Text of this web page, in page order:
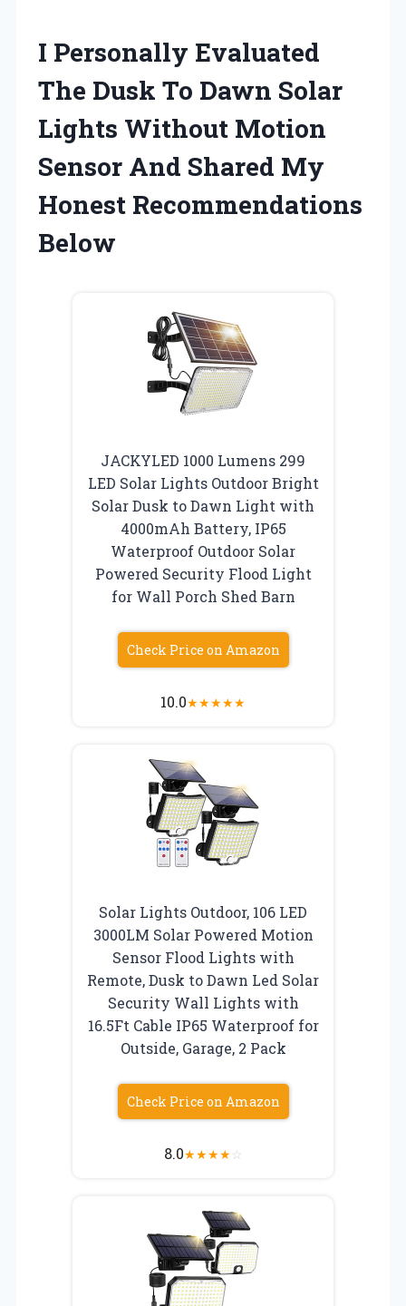
I Personally Evaluated
The Dusk To Dawn Solar
Lights Without Motion
Sensor And Shared My
Honest Recommendations
Below
JACKYLED 1000 Lumens 299
LED Solar Lights Outdoor Bright
Solar Dusk to Dawn Light with
4000mAh Battery, IP65
Waterproof Outdoor Solar
Powered Security Flood Light
for Wall Porch Shed Barn
Check Price on Amazon
10.0★★★★★
Solar Lights Outdoor, 106 LED
3000LM Solar Powered Motion
Sensor Flood Lights with
Remote, Dusk to Dawn Led Solar
Security Wall Lights with
16.5Ft Cable IP65 Waterproof for
Outside, Garage, 2 Pack
Check Price on Amazon
8.0★★★★☆